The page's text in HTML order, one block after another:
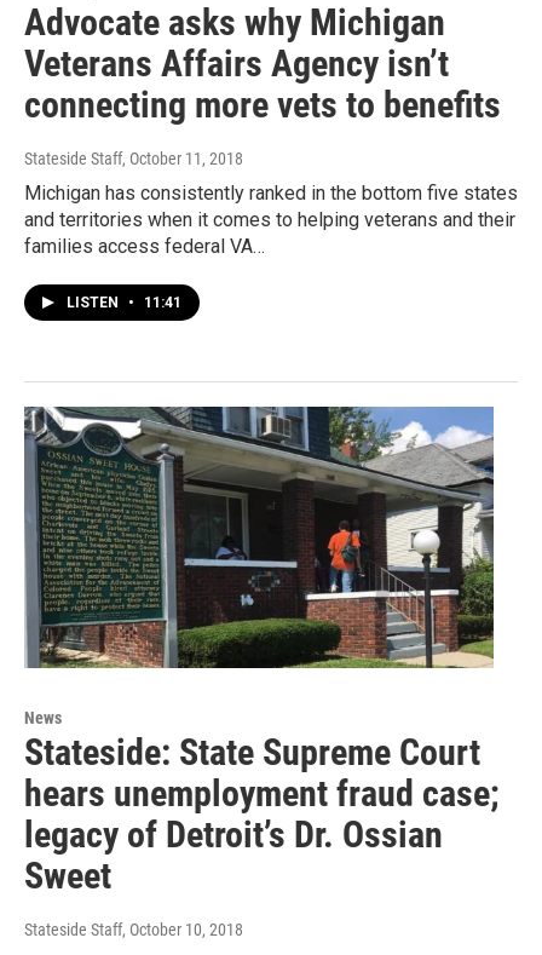
Advocate asks why Michigan
Veterans Affairs Agency isn’t
connecting more vets to benefits
Stateside Staff, October 11, 2018
Michigan has consistently ranked in the bottom five states
and territories when it comes to helping veterans and their
families access federal VA…
LISTEN • 11:41
News
Stateside: State Supreme Court
hears unemployment fraud case;
legacy of Detroit’s Dr. Ossian
Sweet
Stateside Staff, October 10, 2018